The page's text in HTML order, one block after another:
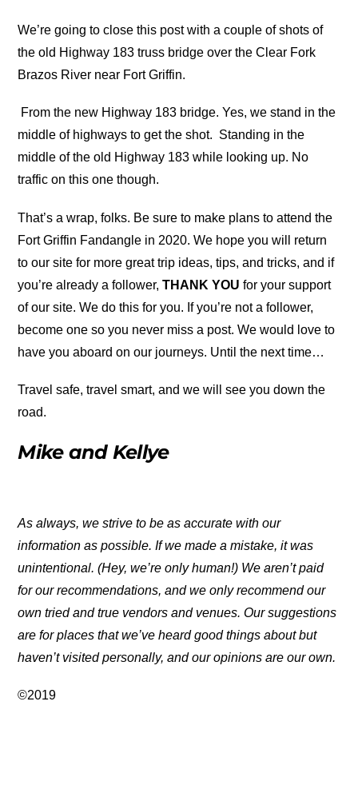
We’re going to close this post with a couple of shots of
the old Highway 183 truss bridge over the Clear Fork
Brazos River near Fort Griffin.
From the new Highway 183 bridge. Yes, we stand in the
middle of highways to get the shot. Standing in the
middle of the old Highway 183 while looking up. No
traffic on this one though.
That’s a wrap, folks. Be sure to make plans to attend the
Fort Griffin Fandangle in 2020. We hope you will return
to our site for more great trip ideas, tips, and tricks, and if
you’re already a follower,THANK YOU for your support
of our site. We do this for you. If you’re not a follower,
become one so you never miss a post. We would love to
have you aboard on our journeys. Until the next time…
Travel safe, travel smart, and we will see you down the
road.
Mike and Kellye
As always, we strive to be as accurate with our
information as possible. If we made a mistake, it was
unintentional. (Hey, we’re only human!) We aren’t paid
for our recommendations, and we only recommend our
own tried and true vendors and venues. Our suggestions
are for places that we’ve heard good things about but
haven’t visited personally, and our opinions are our own.
©2019